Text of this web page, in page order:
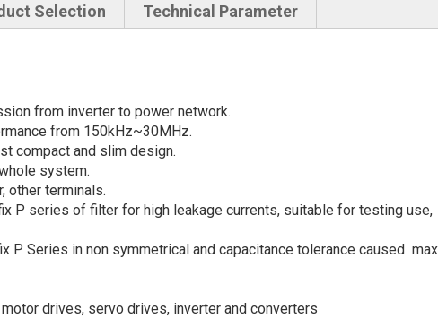
Selection Technical Parameter
from inverter to power network.
from 150kHz~30MHz.
compact and slim design.
system.
other terminals.
P series of filter for high leakage currents, suitable for testing
P Series in non symmetrical and capacitance tolerance caused
drives, servo drives, inverter and converters